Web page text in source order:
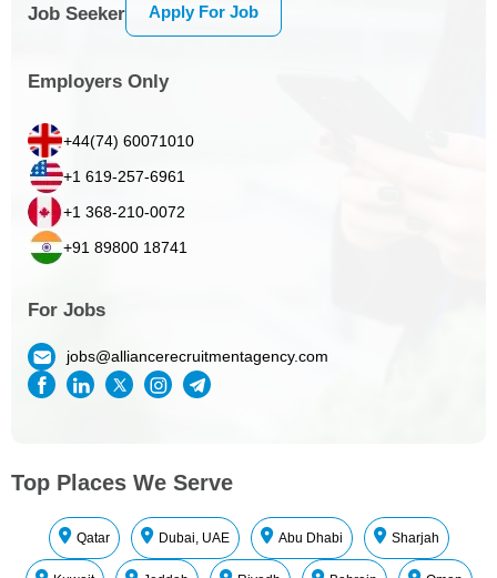
Job Seeker Apply For Job
Employers Only
+44(74) 60071010
+1 619-257-6961
+1 368-210-0072
+91 89800 18741
For Jobs
jobs@alliancerecruitmentagency.com
Top Places We Serve
Qatar Dubai, UAE Abu Dhabi Sharjah